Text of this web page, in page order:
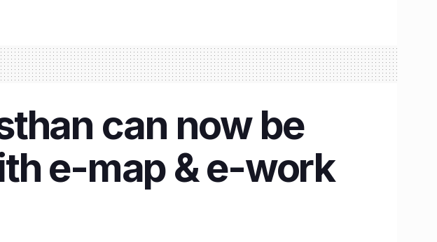
can now be
e-map & e-work